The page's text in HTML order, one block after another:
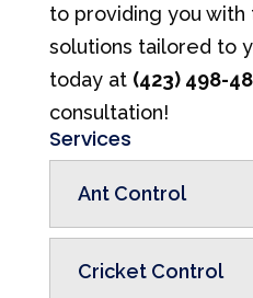
to providing you
solutions tailored to
today at (423) 498-
consultation!
Services
Ant Control
Cricket Control